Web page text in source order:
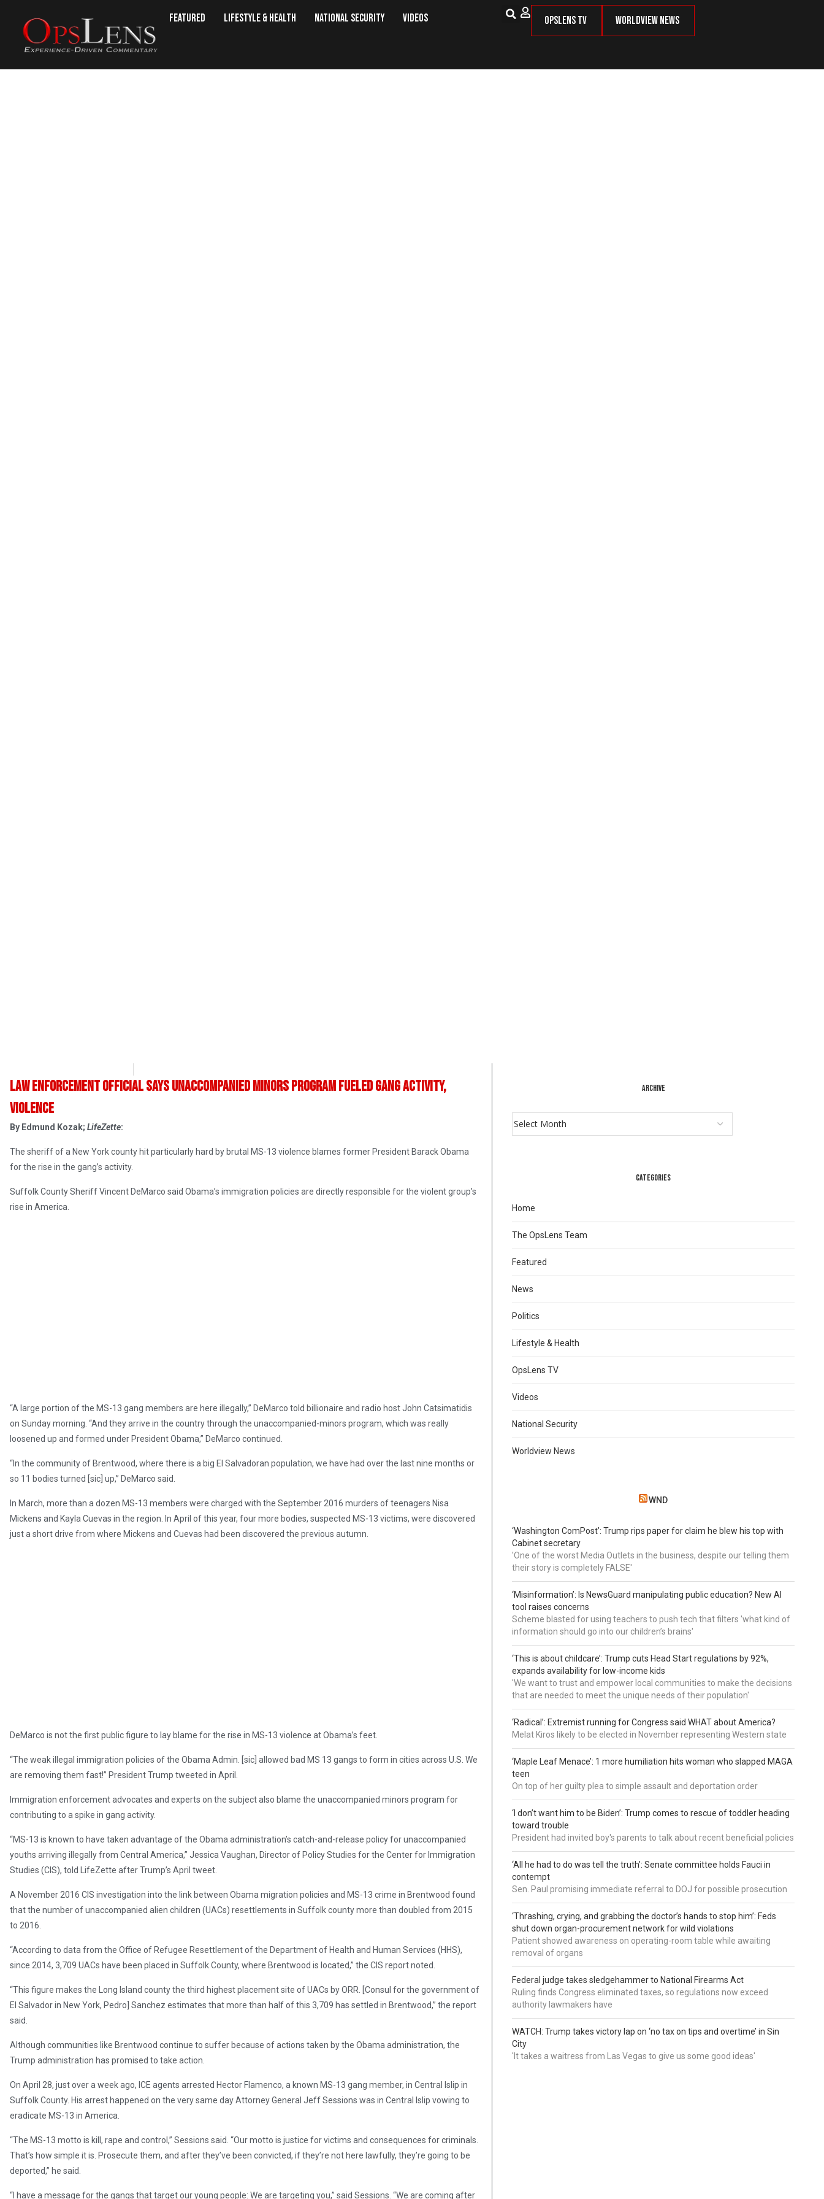
Featured Lifestyle & Health National Security Videos OpsLens TV Worldview News
Law enforcement official says unaccompanied minors program fueled gang activity,
violence
By Edmund Kozak; LifeZette:
The sheriff of a New York county hit particularly hard by brutal MS-13 violence blames former President Barack Obama
for the rise in the gang’s activity.
Suffolk County Sheriff Vincent DeMarco said Obama’s immigration policies are directly responsible for the violent group’s
rise in America.
“A large portion of the MS-13 gang members are here illegally,” DeMarco told billionaire and radio host John Catsimatidis
on Sunday morning. “And they arrive in the country through the unaccompanied-minors program, which was really
loosened up and formed under President Obama,” DeMarco continued.
“In the community of Brentwood, where there is a big El Salvadoran population, we have had over the last nine months or
so 11 bodies turned [sic] up,” DeMarco said.
In March, more than a dozen MS-13 members were charged with the September 2016 murders of teenagers Nisa
Mickens and Kayla Cuevas in the region. In April of this year, four more bodies, suspected MS-13 victims, were discovered
just a short drive from where Mickens and Cuevas had been discovered the previous autumn.
DeMarco is not the first public figure to lay blame for the rise in MS-13 violence at Obama’s feet.
“The weak illegal immigration policies of the Obama Admin. [sic] allowed bad MS 13 gangs to form in cities across U.S. We
are removing them fast!” President Trump tweeted in April.
Immigration enforcement advocates and experts on the subject also blame the unaccompanied minors program for
contributing to a spike in gang activity.
“MS-13 is known to have taken advantage of the Obama administration’s catch-and-release policy for unaccompanied
youths arriving illegally from Central America,” Jessica Vaughan, Director of Policy Studies for the Center for Immigration
Studies (CIS), told LifeZette after Trump’s April tweet.
A November 2016 CIS investigation into the link between Obama migration policies and MS-13 crime in Brentwood found
that the number of unaccompanied alien children (UACs) resettlements in Suffolk county more than doubled from 2015
to 2016.
“According to data from the Office of Refugee Resettlement of the Department of Health and Human Services (HHS),
since 2014, 3,709 UACs have been placed in Suffolk County, where Brentwood is located,” the CIS report noted.
“This figure makes the Long Island county the third highest placement site of UACs by ORR. [Consul for the government of
El Salvador in New York, Pedro] Sanchez estimates that more than half of this 3,709 has settled in Brentwood,” the report
said.
Although communities like Brentwood continue to suffer because of actions taken by the Obama administration, the
Trump administration has promised to take action.
On April 28, just over a week ago, ICE agents arrested Hector Flamenco, a known MS-13 gang member, in Central Islip in
Suffolk County. His arrest happened on the very same day Attorney General Jeff Sessions was in Central Islip vowing to
eradicate MS-13 in America.
“The MS-13 motto is kill, rape and control,” Sessions said. “Our motto is justice for victims and consequences for criminals.
That’s how simple it is. Prosecute them, and after they’ve been convicted, if they’re not here lawfully, they’re going to be
deported,” he said.
“I have a message for the gangs that target our young people: We are targeting you,” said Sessions. “We are coming after
ARCHIVE
CATEGORIES
Home
The OpsLens Team
Featured
News
Politics
Lifestyle & Health
OpsLens TV
Videos
National Security
Worldview News
WND
‘Washington ComPost’: Trump rips paper for claim he blew his top with
Cabinet secretary
'One of the worst Media Outlets in the business, despite our telling them
their story is completely FALSE'
‘Misinformation’: Is NewsGuard manipulating public education? New AI
tool raises concerns
Scheme blasted for using teachers to push tech that filters 'what kind of
information should go into our children’s brains'
‘This is about childcare’: Trump cuts Head Start regulations by 92%,
expands availability for low-income kids
'We want to trust and empower local communities to make the decisions
that are needed to meet the unique needs of their population'
‘Radical’: Extremist running for Congress said WHAT about America?
Melat Kiros likely to be elected in November representing Western state
‘Maple Leaf Menace’: 1 more humiliation hits woman who slapped MAGA
teen
On top of her guilty plea to simple assault and deportation order
‘I don’t want him to be Biden’: Trump comes to rescue of toddler heading
toward trouble
President had invited boy's parents to talk about recent beneficial policies
‘All he had to do was tell the truth’: Senate committee holds Fauci in
contempt
Sen. Paul promising immediate referral to DOJ for possible prosecution
‘Thrashing, crying, and grabbing the doctor’s hands to stop him’: Feds
shut down organ-procurement network for wild violations
Patient showed awareness on operating-room table while awaiting
removal of organs
Federal judge takes sledgehammer to National Firearms Act
Ruling finds Congress eliminated taxes, so regulations now exceed
authority lawmakers have
WATCH: Trump takes victory lap on ‘no tax on tips and overtime’ in Sin
City
'It takes a waitress from Las Vegas to give us some good ideas'